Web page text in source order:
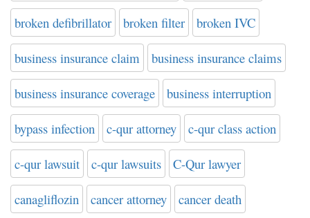
broken defibrillator broken filter broken IVC
business insurance claim business insurance claims
business insurance coverage business interruption
bypass infection c-qur attorney c-qur class action
c-qur lawsuit c-qur lawsuits C-Qur lawyer
canagliflozin cancer attorney cancer death